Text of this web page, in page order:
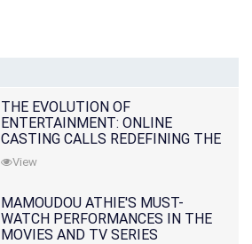
THE EVOLUTION OF
ENTERTAINMENT: ONLINE
CASTING CALLS REDEFINING THE
INDUSTRY
View
MAMOUDOU ATHIE'S MUST-
WATCH PERFORMANCES IN THE
MOVIES AND TV SERIES